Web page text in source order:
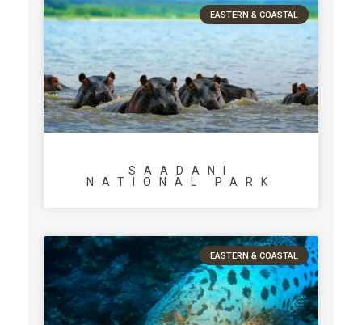
EASTERN & COASTAL
SAADANI
NATIONAL PARK
EASTERN & COASTAL